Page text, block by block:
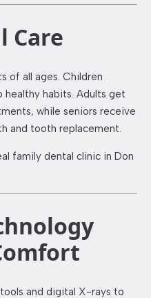
Care
of all ages. Children
habits. Adults get
while seniors receive
and tooth replacement.
family dental clinic in Don
and digital X-rays to